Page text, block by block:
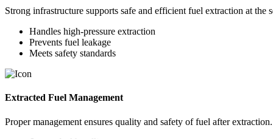
Strong infrastructure supports safe and efficient fuel extraction at the
Handles high-pressure extraction
Prevents fuel leakage
Meets safety standards
Extracted Fuel Management
Proper management ensures quality and safety of fuel after extraction.